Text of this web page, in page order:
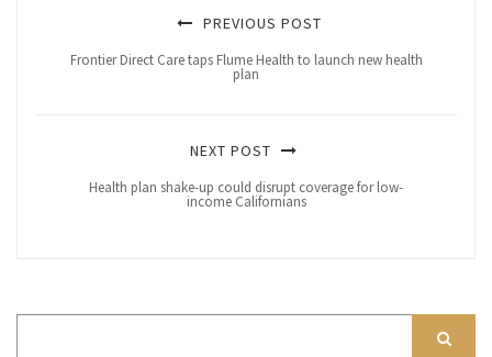
PREVIOUS POST
Frontier Direct Care taps Flume Health to launch new health
plan
NEXT POST
Health plan shake-up could disrupt coverage for low-
income Californians